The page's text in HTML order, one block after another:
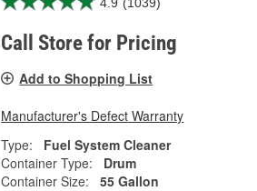
Call Store for Pricing
Add to Shopping List
Manufacturer's Defect Warranty
Type:
Fuel System Cleaner
Container Type:
Drum
Container Size:
55 Gallon